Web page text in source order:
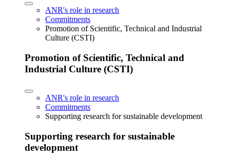
ANR's role in research
Commitments
Promotion of Scientific, Technical and Industrial
Culture (CSTI)
Promotion of Scientific, Technical and
Industrial Culture (CSTI)
ANR's role in research
Commitments
Supporting research for sustainable development
Supporting research for sustainable
development